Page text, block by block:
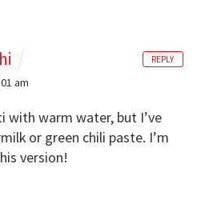
am
with warm water, but I’ve
or green chili paste. I’m
version!
REPLY